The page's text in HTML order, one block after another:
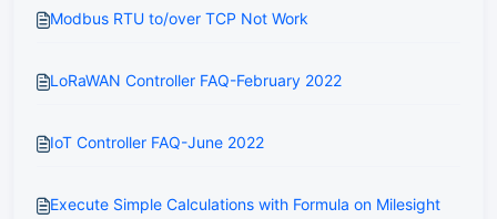
Modbus RTU to/over TCP Not Work
LoRaWAN Controller FAQ-February 2022
IoT Controller FAQ-June 2022
Execute Simple Calculations with Formula on Milesight